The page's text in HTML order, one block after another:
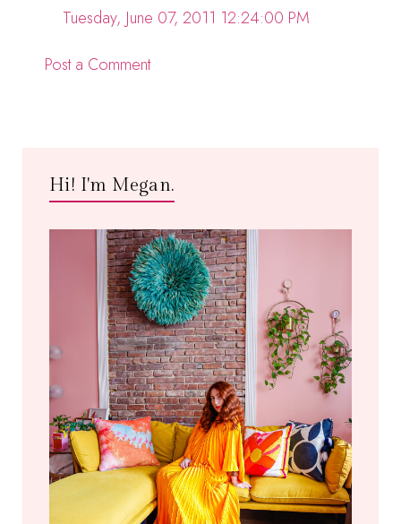
Tuesday, June 07, 2011 12:24:00 PM
Post a Comment
Hi! I'm Megan.